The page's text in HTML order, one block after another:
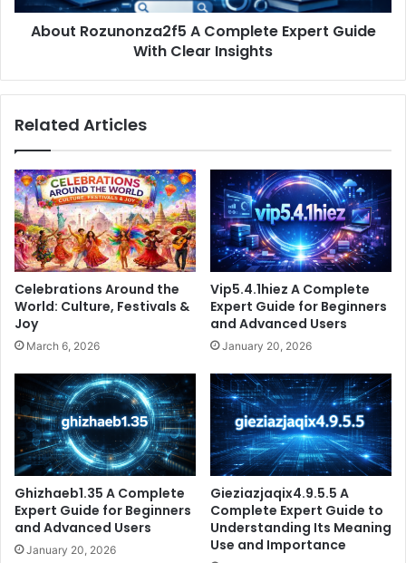
Insights
About Rozunonza2f5 A Complete Expert Guide
With Clear Insights
Related Articles
Celebrations Around the
World: Culture, Festivals &
Joy
March 6, 2026
Vip5.4.1hiez A Complete
Expert Guide for Beginners
and Advanced Users
January 20, 2026
Ghizhaeb1.35 A Complete
Expert Guide for Beginners
and Advanced Users
January 20, 2026
Gieziazjaqix4.9.5.5 A
Complete Expert Guide to
Understanding Its Meaning
Use and Importance